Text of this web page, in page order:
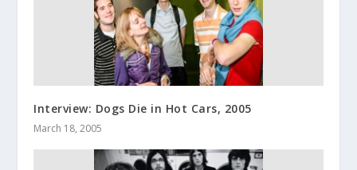
Interview: Dogs Die in Hot Cars, 2005
March 18, 2005